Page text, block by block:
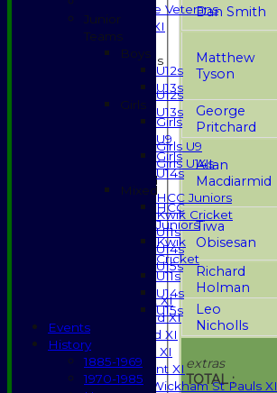
Essex Police Veterans
Sunday 1st XI
Junior Teams
U12s
U13s
Girls U9
Girls U14s
Mixed
HCC Juniors
Kwik Cricket
U11s
U14s
U15s
Saturday 1st XI
Saturday 2nd XI
Saturday 3rd XI
Sunday T20 XI
Development XI
Halstead / Wickham St Pauls XI
extras
TOTAL :
Dan Smith
Matthew
Tyson
George
Pritchard
Allan
Macdiarmid
Tiwa
Obisesan
Richard
Holman
Leo
Nicholls
Junior
Teams
Boys
U12s
U13s
Girls
Girls
U9
Girls
U14s
Mixed
HCC
Juniors
Kwik
Cricket
U11s
U14s
U15s
Events
History
1885-1969
1970-1985